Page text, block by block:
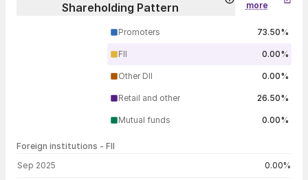
Shareholding Pattern
more
Promoters 73.50%
FII 0.00%
Other DII 0.00%
Retail and other 26.50%
Mutual funds 0.00%
Foreign institutions - FII
Sep 2025 0.00%